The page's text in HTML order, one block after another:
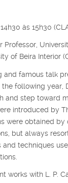
às 15h30
Professor,
of Beira Interior
and famous talk
following year,
and step toward
introduced by
were obtained
but always
and techniques
works with L. P.